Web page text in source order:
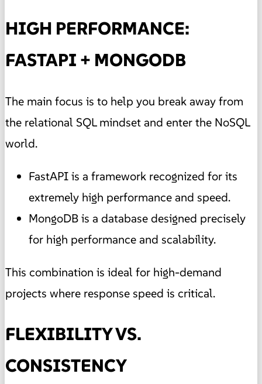
HIGH PERFORMANCE:
FASTAPI + MONGODB
The main focus is to help you break away from
the relational SQL mindset and enter the NoSQL
world.
FastAPI is a framework recognized for its
extremely high performance and speed.
MongoDB is a database designed precisely
for high performance and scalability.
This combination is ideal for high-demand
projects where response speed is critical.
FLEXIBILITY VS.
CONSISTENCY